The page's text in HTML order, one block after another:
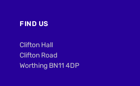
FIND US
Clifton Hall
Clifton Road
Worthing BN11 4DP